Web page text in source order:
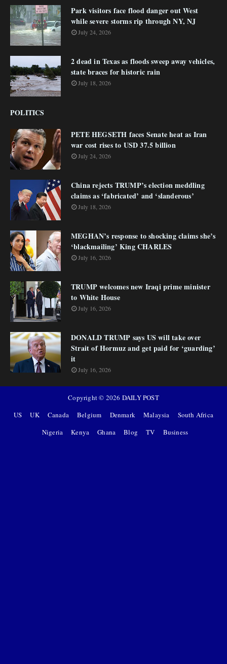
Park visitors face flood danger out West
while severe storms rip through NY, NJ
July 24, 2026
2 dead in Texas as floods sweep away vehicles,
state braces for historic rain
July 18, 2026
POLITICS
PETE HEGSETH faces Senate heat as Iran
war cost rises to USD 37.5 billion
July 24, 2026
China rejects TRUMP’s election meddling
claims as ‘fabricated’ and ‘slanderous’
July 18, 2026
MEGHAN’s response to shocking claims she’s
‘blackmailing’ King CHARLES
July 16, 2026
TRUMP welcomes new Iraqi prime minister
to White House
July 16, 2026
DONALD TRUMP says US will take over
Strait of Hormuz and get paid for ‘guarding’
it
July 16, 2026
Copyright © 2026 DAILY POST
US
UK Canada Belgium Denmark Malaysia
South Africa
Nigeria
Kenya Ghana Blog TV Business